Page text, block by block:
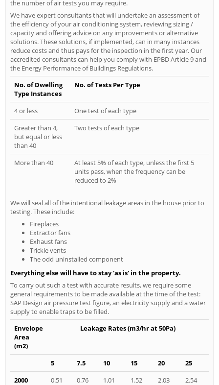
the number of air tests you may require.
We have expert consultants that will undertake an assessment of
the efficiency of your air conditioning system, reviewing sizing /
capacity and offering advice on any improvements or alternative
solutions. These solutions, if implemented, can in many instances
reduce costs and thus pays for the inspection in the first year. Our
accredited consultants can help you comply with EPBD Article 9 and
the Energy Performance of Buildings Regulations.
No. of Dwelling
Type Instances
No. of Tests Per Type
4 or less
One test of each type
Greater than 4,
but equal or less
than 40
Two tests of each type
More than 40
At least 5% of each type, unless the first 5
units pass, when the frequency can be
reduced to 2%
We will seal all of the intentional leakage areas in the house prior to
testing. These include:
Fireplaces
Extractor fans
Exhaust fans
Trickle vents
The odd uninstalled component
Everything else will have to stay 'as is' in the property.
To carry out such a test with accurate results, we require some
general requirements to be made available at the time of the test:
SAP Design air pressure test figure, an electricity supply and a water
supply to enable traps to be filled.
Envelope
Area
(m2)
Leakage Rates (m3/hr at 50Pa)
5 7.5 10 15 20
25
2000
0.51 0.76 1.01 1.52 2.03
2.54